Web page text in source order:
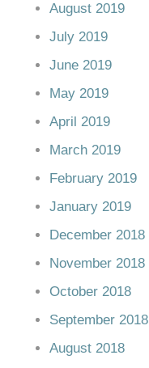
August 2019
July 2019
June 2019
May 2019
April 2019
March 2019
February 2019
January 2019
December 2018
November 2018
October 2018
September 2018
August 2018